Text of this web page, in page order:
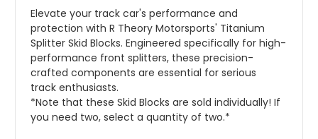
Elevate your track car's performance and
protection with R Theory Motorsports' Titanium
Splitter Skid Blocks. Engineered specifically for high-
performance front splitters, these precision-
crafted components are essential for serious
track enthusiasts.
*Note that these Skid Blocks are sold individually! If
you need two, select a quantity of two.*